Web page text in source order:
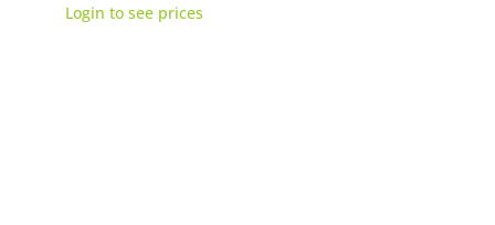
Login to see prices